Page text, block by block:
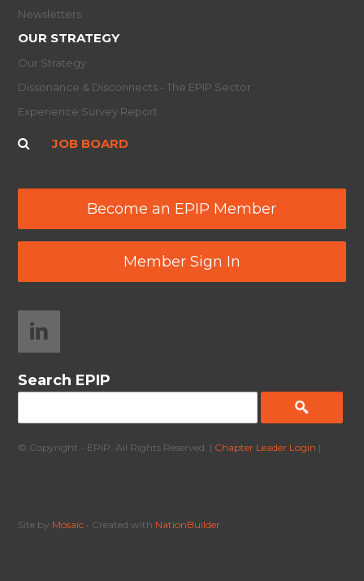
Newsletters
OUR STRATEGY
Our Strategy
Dissonance & Disconnects - The EPIP Sector
Experience Survey Report
JOB BOARD
Become an EPIP Member
Member Sign In
Search EPIP
© Copyright - EPIP. All Rights Reserved. | Chapter Leader Login |
Site by Mosaic • Created with NationBuilder